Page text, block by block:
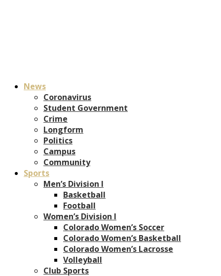
News
Coronavirus
Student Government
Crime
Longform
Politics
Campus
Community
Sports
Men’s Division I
Basketball
Football
Women’s Division I
Colorado Women’s Soccer
Colorado Women’s Basketball
Colorado Women’s Lacrosse
Volleyball
Club Sports